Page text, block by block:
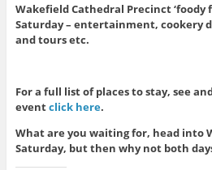
Wakefield Cathedral Precinct ‘foody
Saturday – entertainment, cookery
and tours etc.
For a full list of places to stay, see
eventclick here.
What are you waiting for, head into
Saturday, but then why not both